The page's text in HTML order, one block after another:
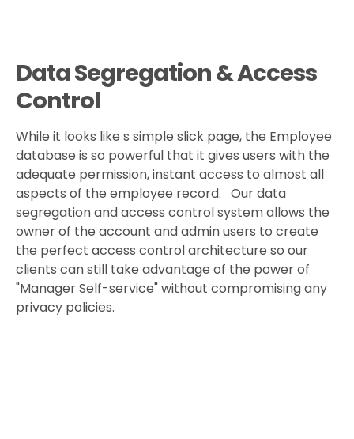
Data Segregation & Access
Control
While it looks like s simple slick page, the Employee
database is so powerful that it gives users with the
adequate permission, instant access to almost all
aspects of the employee record. Our data
segregation and access control system allows the
owner of the account and admin users to create
the perfect access control architecture so our
clients can still take advantage of the power of
"Manager Self-service" without compromising any
privacy policies.